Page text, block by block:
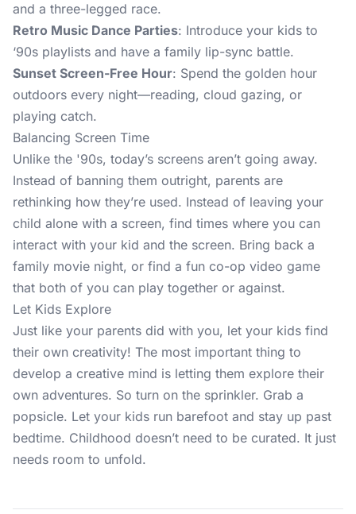
and a three-legged race.
Retro Music Dance Parties: Introduce your kids to
‘90s playlists and have a family lip-sync battle.
Sunset Screen-Free Hour: Spend the golden hour
outdoors every night—reading, cloud gazing, or
playing catch.
Balancing Screen Time
Unlike the '90s, today’s screens aren’t going away.
Instead of banning them outright, parents are
rethinking how they’re used. Instead of leaving your
child alone with a screen, find times where you can
interact with your kid and the screen. Bring back a
family movie night, or find a fun co-op video game
that both of you can play together or against.
Let Kids Explore
Just like your parents did with you, let your kids find
their own creativity! The most important thing to
develop a creative mind is letting them explore their
own adventures. So turn on the sprinkler. Grab a
popsicle. Let your kids run barefoot and stay up past
bedtime. Childhood doesn’t need to be curated. It just
needs room to unfold.